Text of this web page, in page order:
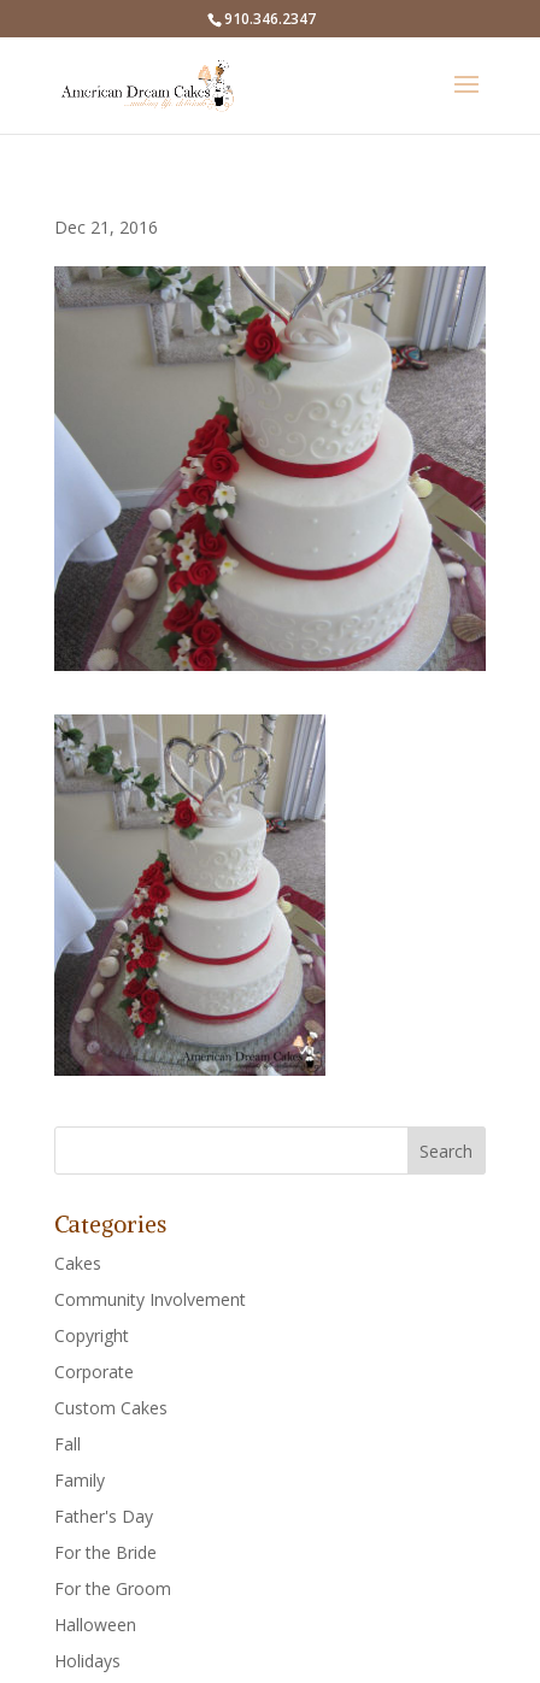
910.346.2347
Dec 21, 2016
Categories
Cakes
Community Involvement
Copyright
Corporate
Custom Cakes
Fall
Family
Father's Day
For the Bride
For the Groom
Halloween
Holidays